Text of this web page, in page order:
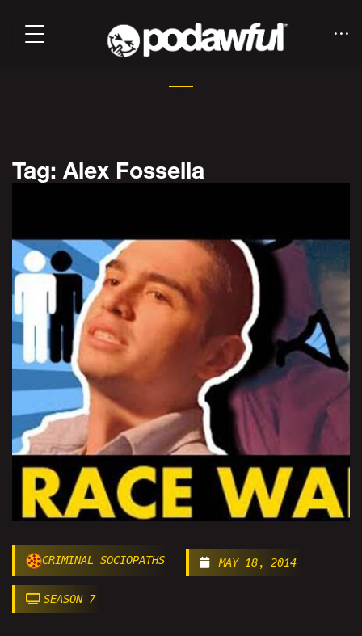
Tag: Alex Fossella
CRIMINAL SOCIOPATHS MAY 18, 2014
SEASON 7